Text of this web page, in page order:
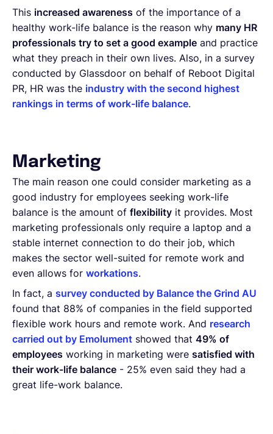
This increased awareness of the importance of a
healthy work-life balance is the reason why many HR
professionals try to set a good example and practice
what they preach in their own lives. Also, in a survey
conducted by Glassdoor on behalf of Reboot Digital
PR, HR was the industry with the second highest
rankings in terms of work-life balance.
Marketing
The main reason one could consider marketing as a
good industry for employees seeking work-life
balance is the amount of flexibility it provides. Most
marketing professionals only require a laptop and a
stable internet connection to do their job, which
makes the sector well-suited for remote work and
even allows for workations.
In fact, a survey conducted by Balance the Grind AU
found that 88% of companies in the field supported
flexible work hours and remote work. And research
carried out by Emolument showed that 49% of
employees working in marketing were satisfied with
their work-life balance - 25% even said they had a
great life-work balance.